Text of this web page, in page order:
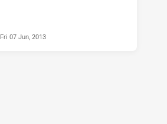
Fri 07 Jun, 2013